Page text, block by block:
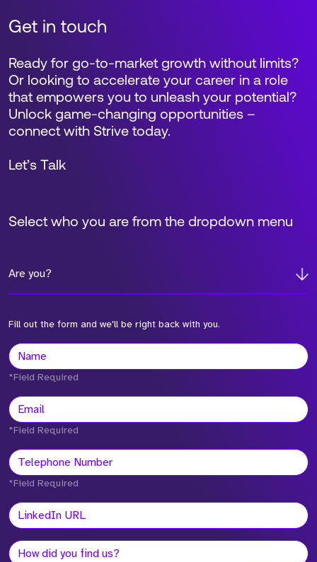
Get in touch
Select who you are from the dropdown menu
Are you?
Fill out the form and we'll be right back with you.
Ready for go-to-market growth without limits?
Or looking to accelerate your career in a role
that empowers you to unleash your potential?
Unlock game-changing opportunities –
connect with Strive today.
Let’s Talk
*Field Required
*Field Required
*Field Required